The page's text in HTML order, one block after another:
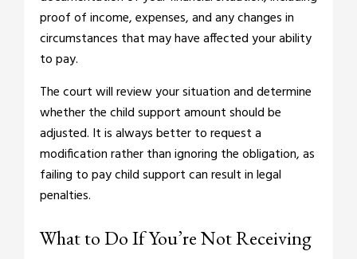
proof of income, expenses, and any changes in
circumstances that may have affected your ability
to pay.
The court will review your situation and determine
whether the child support amount should be
adjusted. It is always better to request a
modification rather than ignoring the obligation, as
failing to pay child support can result in legal
penalties.
What to Do If You’re Not Receiving